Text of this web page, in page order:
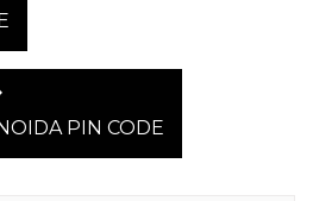
Next
post:
PIN CODE